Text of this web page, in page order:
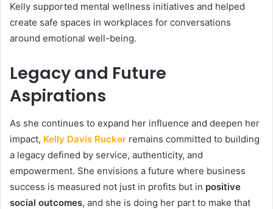
Kelly supported mental wellness initiatives and helped
create safe spaces in workplaces for conversations
around emotional well-being.
Legacy and Future
Aspirations
As she continues to expand her influence and deepen her
impact, Kelly Davis Rucker remains committed to building
a legacy defined by service, authenticity, and
empowerment. She envisions a future where business
success is measured not just in profits but in positive
social outcomes, and she is doing her part to make that